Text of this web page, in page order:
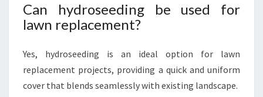
Can hydroseeding be used for
lawn replacement?
Yes, hydroseeding is an ideal option for lawn
replacement projects, providing a quick and uniform
cover that blends seamlessly with existing landscape.